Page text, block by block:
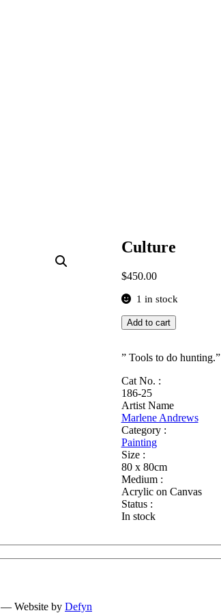
Culture
$450.00
1 in stock
Culture
quantity
Add to cart
” Tools to do hunting.”
Cat No. :
186-25
Artist Name
Marlene Andrews
Category :
Painting
Size :
80 x 80cm
Medium :
Acrylic on Canvas
Status :
In stock
— Website by Defyn